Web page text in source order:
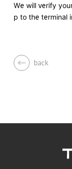
We will verify
p to the terminal
back